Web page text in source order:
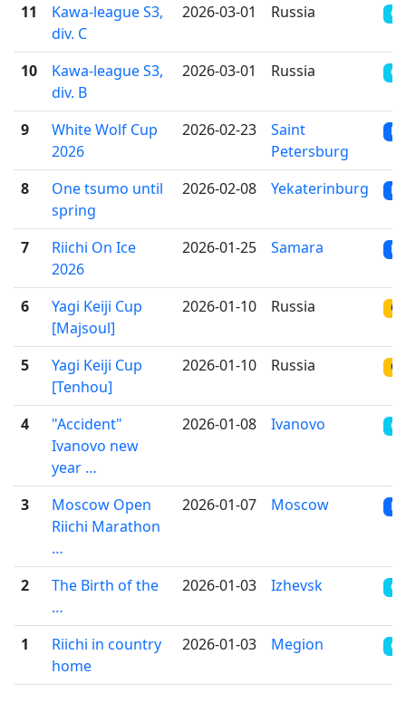
11
Kawa-league S3,
div. С
2026-03-01 Russia
10
Kawa-league S3,
div. B
2026-03-01 Russia
9
White Wolf Cup
2026
2026-02-23
Saint
Petersburg
RR
8
One tsumo until
spring
2026-02-08 Yekaterinburg RR
7
Riichi On Ice
2026
2026-01-25 Samara RR
6
Yagi Keiji Cup
[Majsoul]
2026-01-10 Russia
5
Yagi Keiji Cup
[Tenhou]
2026-01-10 Russia
4
"Accident"
Ivanovo new
year …
2026-01-08 Ivanovo
3
Moscow Open
Riichi Marathon
…
2026-01-07 Moscow RR
2
The Birth of the
…
2026-01-03 Izhevsk
1
Riichi in country
home
2026-01-03 Megion